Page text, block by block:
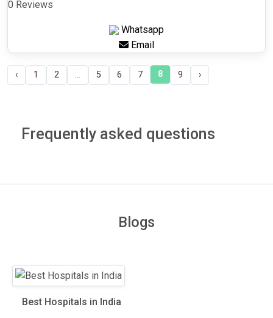
0 Reviews
Whatsapp
Email
‹ 1 2 ... 5 6 7 8 9 ›
Frequently asked questions
Blogs
Best Hospitals in India